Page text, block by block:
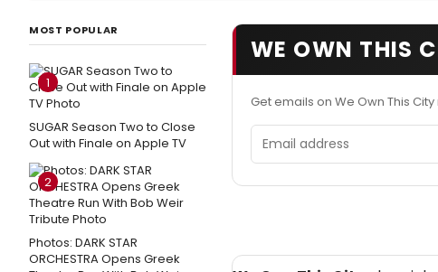
MOST POPULAR
1
SUGAR Season Two to Close
Out with Finale on Apple TV
2
Photos: DARK STAR
ORCHESTRA Opens Greek
WE OWN THIS
Get emails on We Own This
Email address